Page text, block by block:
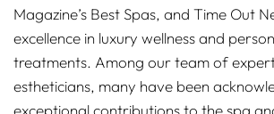
Magazine’s Best Spas, and Time Out
excellence in luxury wellness and
treatments. Among our team of
estheticians, many have been
exceptional contributions to the spa